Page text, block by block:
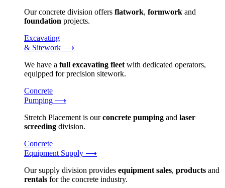
Our concrete division offers flatwork, formwork and
foundation projects.
Excavating
& Sitework ⟶
We have a full excavating fleetwith dedicated operators,
equipped for precision sitework.
Concrete
Pumping ⟶
Stretch Placement is ourconcrete pumping and laser
screeding division.
Concrete
Equipment Supply ⟶
Our supply division provides equipment sales, products and
rentals for the concrete industry.